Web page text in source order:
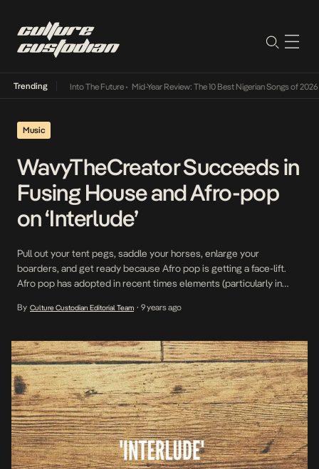
Trending
Its Way Into The Future• Mid-Year Review: The 10 Best Nigerian Songs of 2026•
Music
WavyTheCreator Succeeds in
Fusing House and Afro-pop
on ‘Interlude’
Pull out your tent pegs, saddle your horses, enlarge your
boarders, and get ready because Afro pop is getting a face-lift.
Afro pop has adopted in recent times elements (particularly in
music. Soaring on the wings of this trend, WavyTheCreator teases
By Culture Custodian Editorial Team • 9 years ago